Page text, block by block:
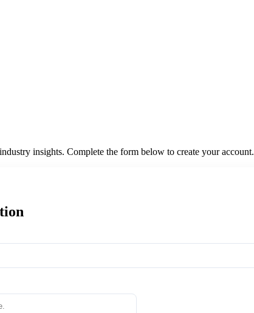
insights. Complete the form below to create your account.